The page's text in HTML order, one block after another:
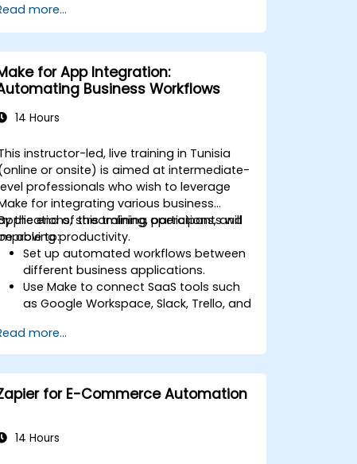
controlled environment.
Deploy and maintain custom nodes
more...
for App Integration:
Business Workflows
14 Hours
instructor-led, live training in Tunisia
or onsite) is aimed at intermediate-
professionals who wish to leverage
for integrating various business
streamlining operations, and
productivity.
the end of this training, participants will
able to:
Set up automated workflows between
different business applications.
Use Make to connect SaaS tools such
as Google Workspace, Slack, Trello, and
Design and implement multi-step
workflows without coding.
Optimize and troubleshoot automated
workflows.
more...
for E-Commerce Automation
14 Hours